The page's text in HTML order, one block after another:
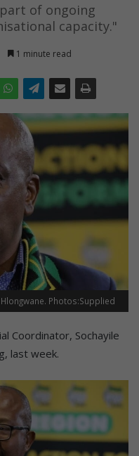
of ongoing
capacity."
1 minute read
Photos:Supplied
Coordinator, Sochayile
last week.